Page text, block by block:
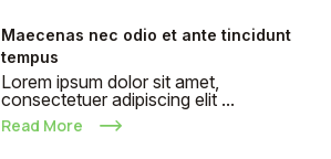
Maecenas nec odio et ante tincidunt
tempus
Lorem ipsum dolor sit amet,
consectetuer adipiscing elit ...
Read More